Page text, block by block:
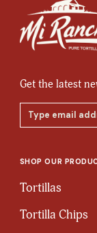
Get the latest
Email
Address
SHOP OUR
Tortillas
Tortilla Chips